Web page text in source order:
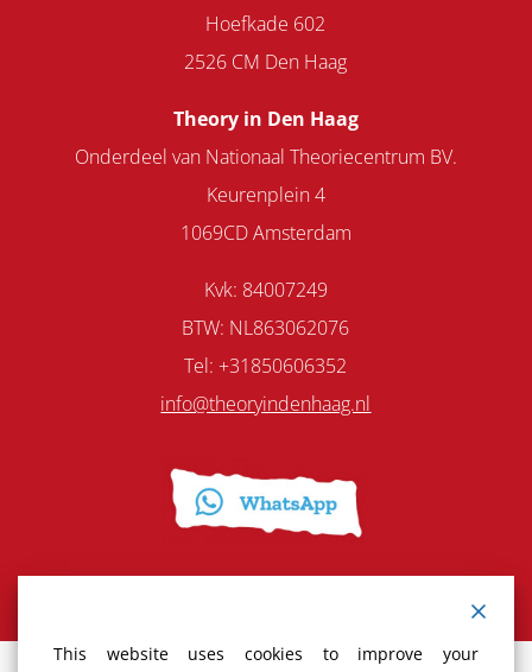
Hoefkade 602
2526 CM Den Haag
Theory in Den Haag
Onderdeel van Nationaal Theoriecentrum BV.
Keurenplein 4
1069CD Amsterdam
Kvk: 84007249
BTW: NL863062076
Tel: +31850606352
info@theoryindenhaag.nl
This website uses cookies to improve your